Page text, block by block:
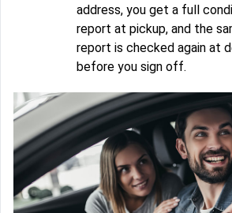
address, you get a full
report at pickup, and the
report is checked again at
before you sign off.